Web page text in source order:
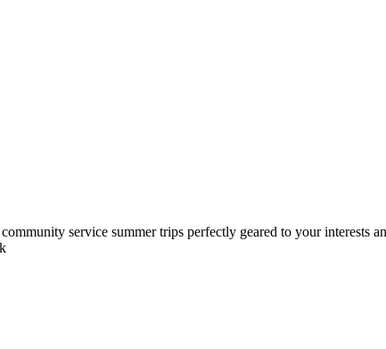
service summer trips perfectly geared to your interests